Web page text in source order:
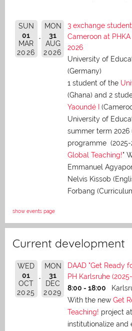
SUN
01
MAR
2026
MON
31
AUG
2026
3 exchange
Cameroon at
2026
University of
(Germany)
1 student of the
(Ghana) and 2
Yaoundé I
University of
summer term 2026
programme (2025-
Global Teaching!"
Emmanuel
Nelvis Kissob
Forbang
show events page
Current development
WED
01
OCT
2025
MON
31
DEC
2029
DAAD "Get Ready
PH Karlsruhe
8:00 - 18:00
With the new Get
Teaching! project
institutionalize and